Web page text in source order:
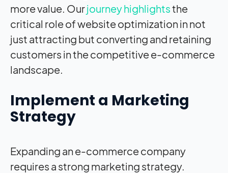
more value. Ourjourney highlightsthe
critical role of website optimization in not
just attracting but converting and retaining
customers in the competitive e-commerce
landscape.
Implement a Marketing
Strategy
Expanding an e-commerce company
requires a strong marketing strategy.